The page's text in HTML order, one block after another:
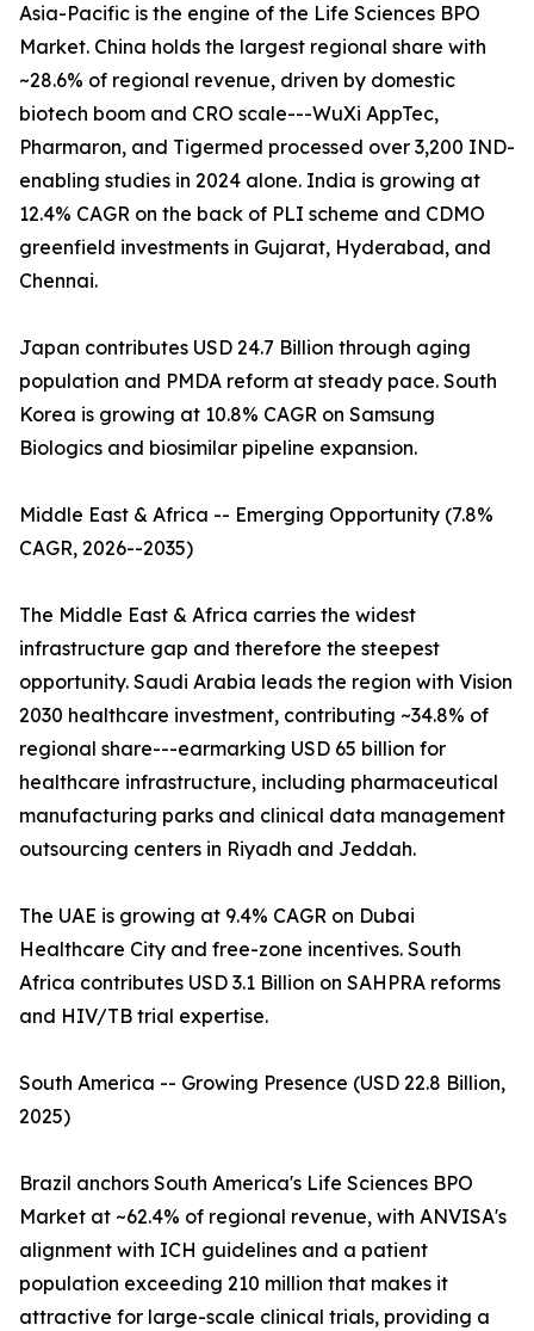
Asia-Pacific is the engine of the Life Sciences BPO
Market. China holds the largest regional share with
~28.6% of regional revenue, driven by domestic
biotech boom and CRO scale---WuXi AppTec,
Pharmaron, and Tigermed processed over 3,200 IND-
enabling studies in 2024 alone. India is growing at
12.4% CAGR on the back of PLI scheme and CDMO
greenfield investments in Gujarat, Hyderabad, and
Chennai.
Japan contributes USD 24.7 Billion through aging
population and PMDA reform at steady pace. South
Korea is growing at 10.8% CAGR on Samsung
Biologics and biosimilar pipeline expansion.
Middle East & Africa -- Emerging Opportunity (7.8%
CAGR, 2026--2035)
The Middle East & Africa carries the widest
infrastructure gap and therefore the steepest
opportunity. Saudi Arabia leads the region with Vision
2030 healthcare investment, contributing ~34.8% of
regional share---earmarking USD 65 billion for
healthcare infrastructure, including pharmaceutical
manufacturing parks and clinical data management
outsourcing centers in Riyadh and Jeddah.
The UAE is growing at 9.4% CAGR on Dubai
Healthcare City and free-zone incentives. South
Africa contributes USD 3.1 Billion on SAHPRA reforms
and HIV/TB trial expertise.
South America -- Growing Presence (USD 22.8 Billion,
2025)
Brazil anchors South America's Life Sciences BPO
Market at ~62.4% of regional revenue, with ANVISA's
alignment with ICH guidelines and a patient
population exceeding 210 million that makes it
attractive for large-scale clinical trials, providing a